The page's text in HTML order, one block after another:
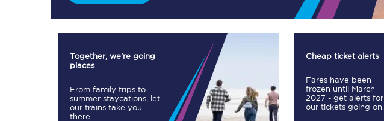
First Class
Our routes
Our stations
Together, we're going
places
From family trips to
summer staycations, let
our trains take you
there.
Cheap ticket alerts
Fares have been
frozen until March
2027 - get alerts for
our tickets going on